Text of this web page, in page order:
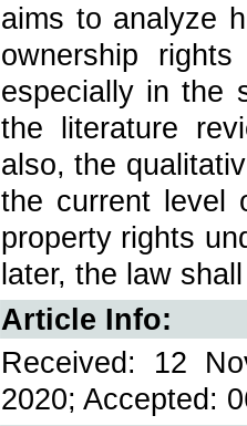
aims to analyze
ownership
especially in the
the literature
also, the
the current level
property rights
later, the law
Article Info:
Received: 12
2020; Accepted: